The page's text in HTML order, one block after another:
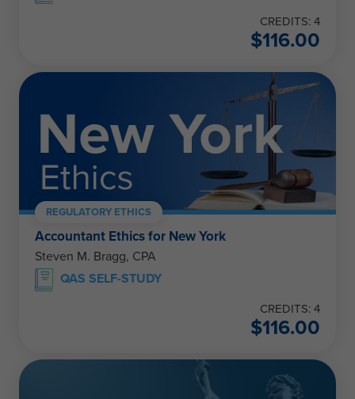
CREDITS: 4
$116.00
REGULATORY ETHICS
Accountant Ethics for New York
Steven M. Bragg, CPA
QAS SELF-STUDY
CREDITS: 4
$116.00